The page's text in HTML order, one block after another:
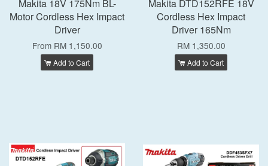
Makita 18V 175Nm BL-
Motor Cordless Hex Impact
Driver
From RM 1,150.00
Add to Cart
Makita DTD152RFE 18V
Cordless Hex Impact
Driver 165Nm
RM 1,350.00
Add to Cart